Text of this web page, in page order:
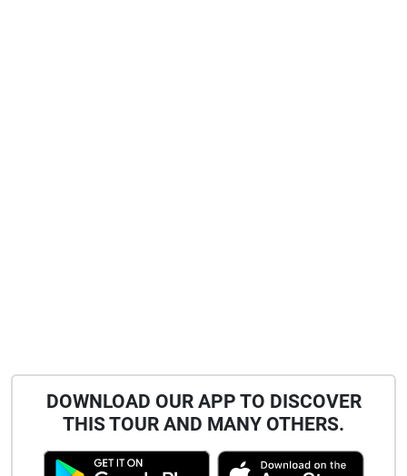
DOWNLOAD OUR APP TO DISCOVER
THIS TOUR AND MANY OTHERS.